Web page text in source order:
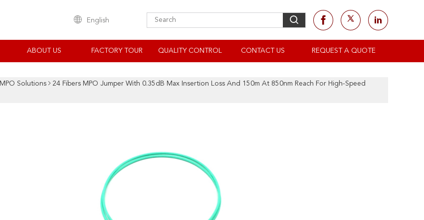
English
ABOUT US FACTORY TOUR QUALITY CONTROL CONTACT US REQUEST A QUOTE
MPO Solutions
24 Fibers MPO Jumper With 0.35dB Max Insertion Loss And 150m At 850nm Reach For High-Speed